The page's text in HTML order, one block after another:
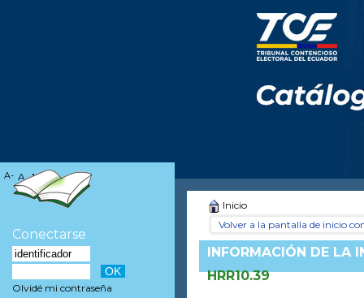
Inicio
Volver a la pantalla de inicio
INFORMACIÓN DE LA
HRR10.39
A- A A+
Conectarse
Olvidé mi contraseña